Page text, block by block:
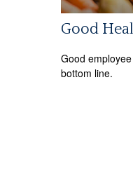
Good
Good
bottom line.